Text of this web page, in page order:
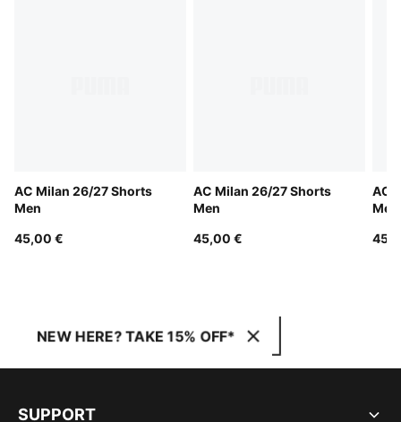
AC Milan 26/27 Shorts
Men
45,00 €
AC Milan 26/27 Shorts
Men
45,00 €
AC
Men
NEW HERE? TAKE 15% OFF*
SUPPORT